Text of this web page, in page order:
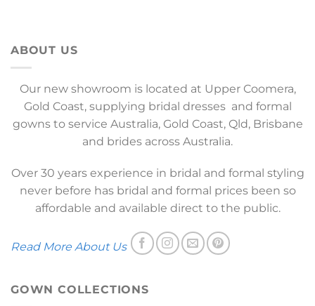
ABOUT US
Our new showroom is located at Upper Coomera,
Gold Coast, supplying bridal dresses and formal
gowns to service Australia, Gold Coast, Qld, Brisbane
and brides across Australia.
Over 30 years experience in bridal and formal styling
never before has bridal and formal prices been so
affordable and available direct to the public.
Read More About Us
GOWN COLLECTIONS